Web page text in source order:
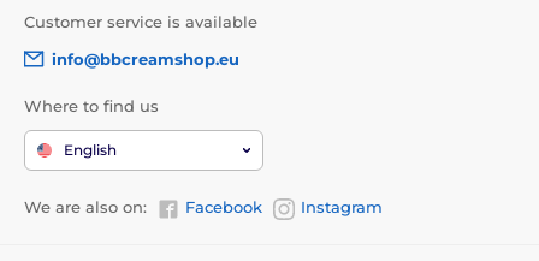
Customer service is available
info@bbcreamshop.eu
Where to find us
English
We are also on: Facebook Instagram